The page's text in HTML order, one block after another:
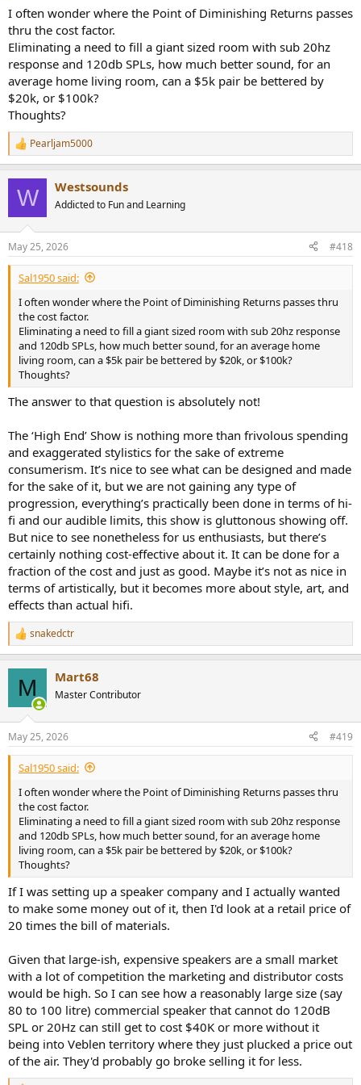
know the brand. Speaker's will be officially presented in Warsaw
audio show. They will be available on October 2025. I had a talk with
the guys and got this information. And if I did not misheard, the
price will be around 1600 euros. It seems unbelievable to me given
how good these speakers sounded. I also went to listen them twice,
with the second one being extensive.
I have a ticket for tomorrow as well but I don't know if I will go
cause as I said the experience was not good.
I often wonder where the Point of Diminishing Returns passes
thru the cost factor.
Eliminating a need to fill a giant sized room with sub 20hz
response and 120db SPLs, how much better sound, for an
average home living room, can a $5k pair be bettered by
$20k, or $100k?
Thoughts?
R
e
c
s
:
Pearljam5000
W Westsounds
Addicted to Fun and Learning
May 25, 2026 #418
Sal1950 said:
I often wonder where the Point of Diminishing Returns passes thru
the cost factor.
Eliminating a need to fill a giant sized room with sub 20hz response
and 120db SPLs, how much better sound, for an average home
living room, can a $5k pair be bettered by $20k, or $100k?
Thoughts?
The answer to that question is absolutely not!
The ‘High End’ Show is nothing more than frivolous spending
and exaggerated stylistics for the sake of extreme
consumerism. It’s nice to see what can be designed and made
for the sake of it, but we are not gaining any type of
progression, everything’s practically been done in terms of hi-
fi and our audible limits, this show is gluttonous showing off.
But nice to see nonetheless for us enthusiasts, but there’s
certainly nothing cost-effective about it. It can be done for a
fraction of the cost and just as good. Maybe it’s not as nice in
terms of artistically, but it becomes more about style, art, and
effects than actual hifi.
R
e
s
:
snakedctr
M Mart68
Master Contributor
May 25, 2026 #419
Sal1950 said:
I often wonder where the Point of Diminishing Returns passes thru
the cost factor.
Eliminating a need to fill a giant sized room with sub 20hz response
and 120db SPLs, how much better sound, for an average home
living room, can a $5k pair be bettered by $20k, or $100k?
Thoughts?
If I was setting up a speaker company and I actually wanted
to make some money out of it, then I'd look at a retail price of
20 times the bill of materials.
Given that large-ish, expensive speakers are a small market
with a lot of competition the marketing and distributor costs
would be high. So I can see how a reasonably large size (say
80 to 100 litre) commercial speaker that cannot do 120dB
SPL or 20Hz can still get to cost $40K or more without it
being into Veblen territory where they just plucked a price out
of the air. They'd probably go broke selling it for less.